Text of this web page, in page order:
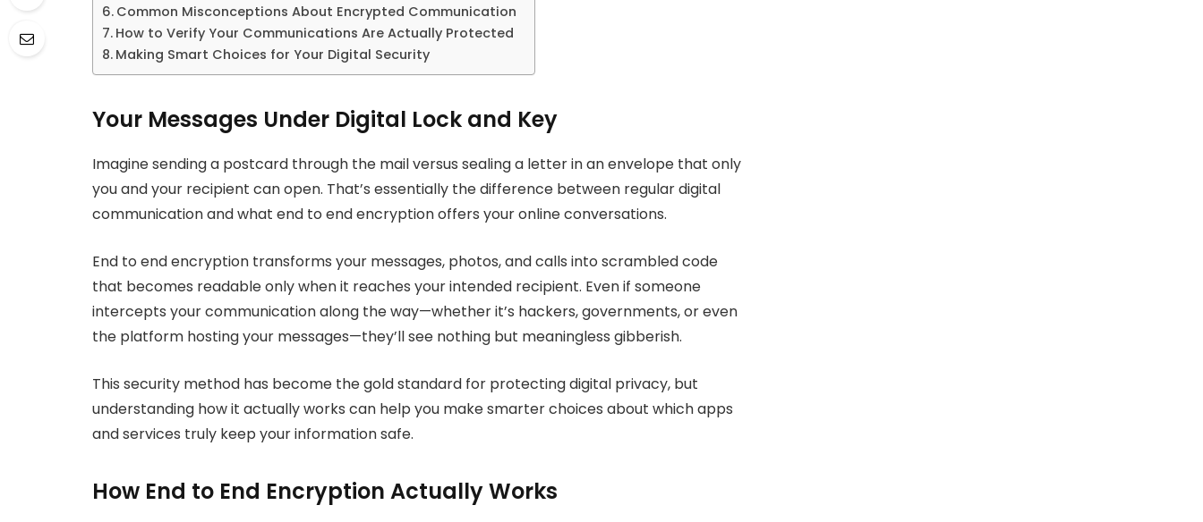
Common Misconceptions About Encrypted Communication
How to Verify Your Communications Are Actually Protected
Making Smart Choices for Your Digital Security
Your Messages Under Digital Lock and Key
Imagine sending a postcard through the mail versus sealing a letter in an envelope that only
you and your recipient can open. That’s essentially the difference between regular digital
communication and what end to end encryption offers your online conversations.
End to end encryption transforms your messages, photos, and calls into scrambled code
that becomes readable only when it reaches your intended recipient. Even if someone
intercepts your communication along the way—whether it’s hackers, governments, or even
the platform hosting your messages—they’ll see nothing but meaningless gibberish.
This security method has become the gold standard for protecting digital privacy, but
understanding how it actually works can help you make smarter choices about which apps
and services truly keep your information safe.
How End to End Encryption Actually Works